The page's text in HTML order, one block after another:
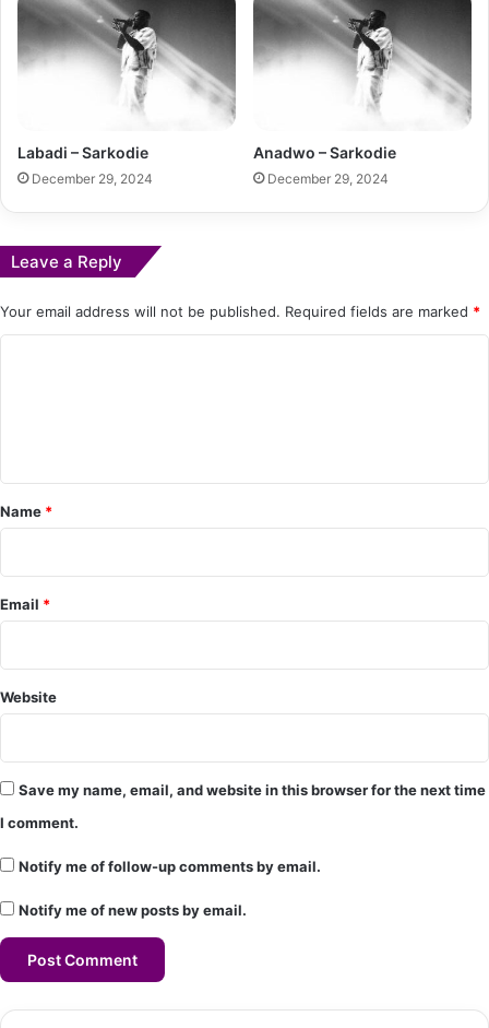
Labadi – Sarkodie
December 29, 2024
Anadwo – Sarkodie
December 29, 2024
Leave a Reply
Your email address will not be published. Required fields are marked *
e
n
*
Name *
Email *
Website
Save my name, email, and website in this browser for the next time
I comment.
Notify me of follow-up comments by email.
Notify me of new posts by email.